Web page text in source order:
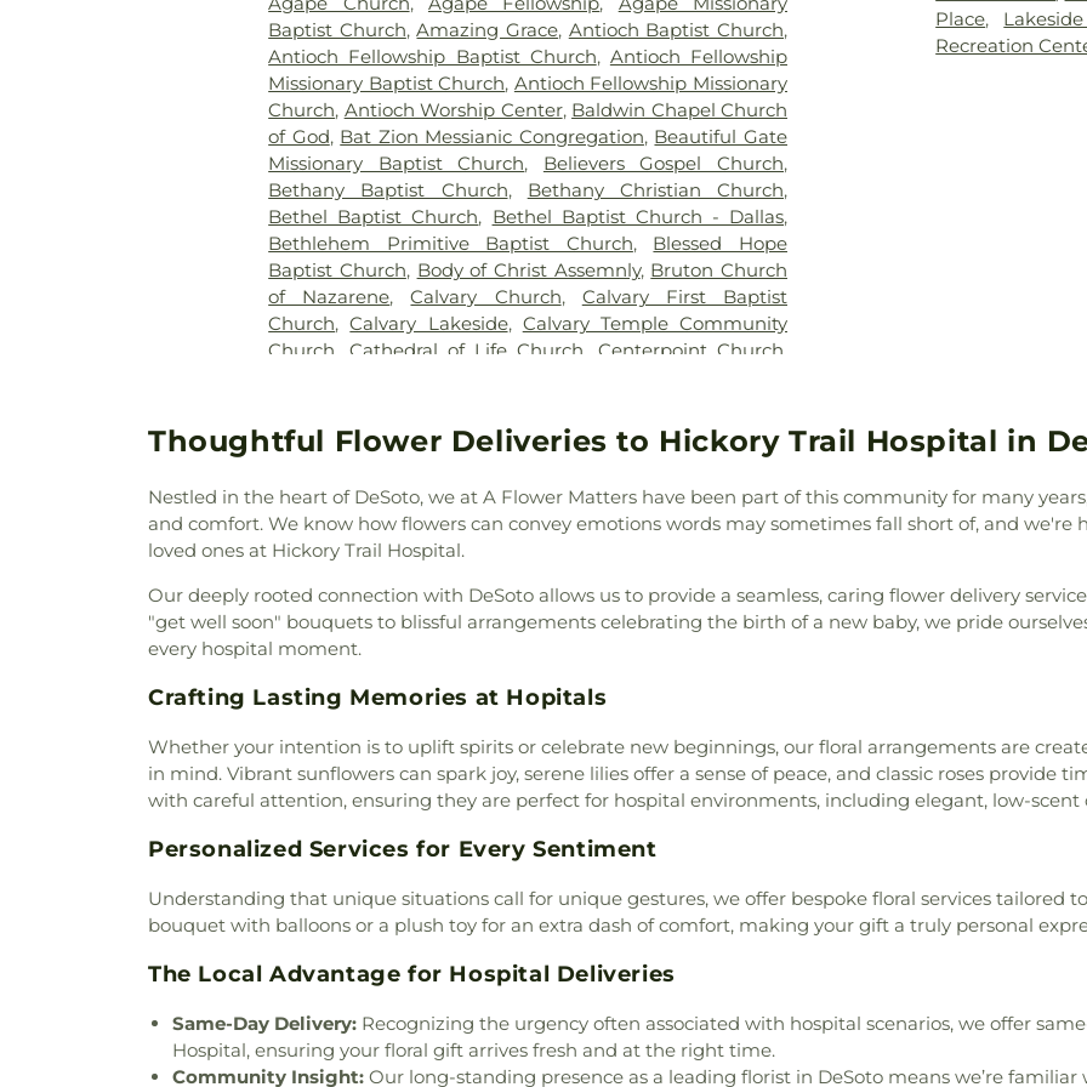
Linda Henrie
School,
Elementary
Louise
Jr Learning
Library,
Elementary
Ralph H
School, Ronald
Elementary
Center,
School,
Sunnyvale High
Middle School,
Baptist Church,Amazing Grace, Antioch Baptist Church,
Antioch Fellowship Baptist Church, Antioch Fellowship
Missionary Baptist Church, Antioch Fellowship Missionary
Church, Antioch Worship Center, Baldwin Chapel Church
of God, Bat Zion Messianic Congregation, Beautiful Gate
Missionary Baptist Church, Believers Gospel Church,
Bethany Baptist Church, Bethany Christian Church,
Bethel Baptist Church, Bethel Baptist Church - Dallas,
Bethlehem Primitive Baptist Church, Blessed Hope
Baptist Church, Body of Christ Assemnly, Bruton Church
of Nazarene,Calvary Church, Calvary First Baptist
Church,Calvary Lakeside, Calvary Temple Community
Church
Cathedral of Life Church Centerpoint Church
Community Church ,Christ Gospel Church ,Christ Gospel
Church of Dallas,Christian Center of Mesquite,Christian
Tabernacle
Church of Christ, Church of Christ Cold Springs ,Church of
the Incarnation, Church of the King ,Church of the Lord
Jesus Christ of Apostolic Faith
Clark Road Church of Christ,Clover Haven Church,
Community Baptist Church,Community Bible Church,
Community Church of Christ
Apostolic Word Church,Cornerstone Assembly
Creek Crossing Harvest Church,Crest Temple Baptist
Church,Crossroads of Life Assembly of God,Cumberland
Presbyterian Church, Dallas Apostolic Church,Dallas
Dallas Masjid of al-Islam,Damascus Missionary Baptist
Community Church,De Soto Presbyterian Church,De
Soto Seventh Day Adventist Church,DeSoto Christian
Church,DeSoto House of Peace ,Destiny Worship Center
Divine Mercy of Our Lord Catholic Church
Missonary Baptist Church, Duncanville Bible Fellowship
Church ,Duncanville's First Baptist Church,East Dallas
Christian Church,Ekklesia Missionary Baptist Church,
Place,
Recreation
Thoughtful Flower Deliveries to Hickory Trail Hospital in
Nestled in the heart of DeSoto, we at A Flower Matters have been part of this community for many
and comfort. We know how flowers can convey emotions words may sometimes fall short of, and we're
loved ones at Hickory Trail Hospital.
Our deeply rooted connection with DeSoto allows us to provide a seamless, caring flower delivery
"get well soon" bouquets to blissful arrangements celebrating the birth of a new baby, we pride
every hospital moment.
Crafting Lasting Memories at Hopitals
Whether your intention is to uplift spirits or celebrate new beginnings, our floral arrangements are
in mind. Vibrant sunflowers can spark joy, serene lilies offer a sense of peace, and classic roses provide
with careful attention, ensuring they are perfect for hospital environments, including elegant, low-scent
Personalized Services for Every Sentiment
Understanding that unique situations call for unique gestures, we offer bespoke floral services tailored
bouquet with balloons or a plush toy for an extra dash of comfort, making your gift a truly personal
The Local Advantage for Hospital Deliveries
Same-Day Delivery: Recognizing the urgency often associated with hospital scenarios, we offer
Hospital, ensuring your floral gift arrives fresh and at the right time.
Community Insight: Our long-standing presence as a leading florist in DeSoto means we’re